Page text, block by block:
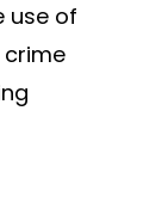
use of